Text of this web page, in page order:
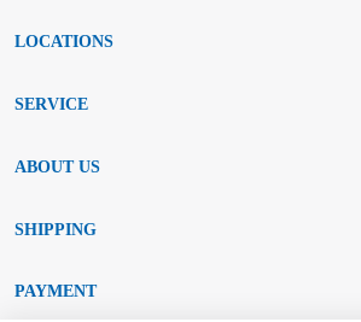
LOCATIONS
SERVICE
ABOUT US
SHIPPING
PAYMENT